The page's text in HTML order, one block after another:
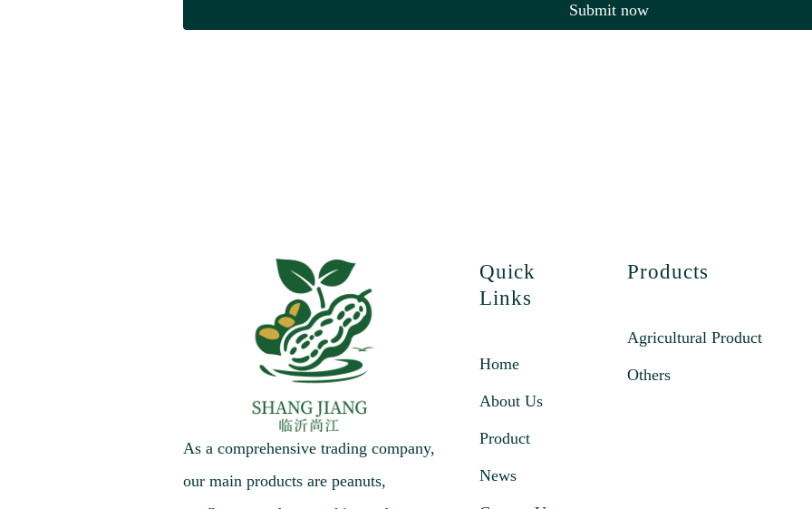
Submit now
As a comprehensive trading company,
our main products are peanuts,
Quick
Links
Home
About Us
Product
News
Products
Agricultural Product
Others